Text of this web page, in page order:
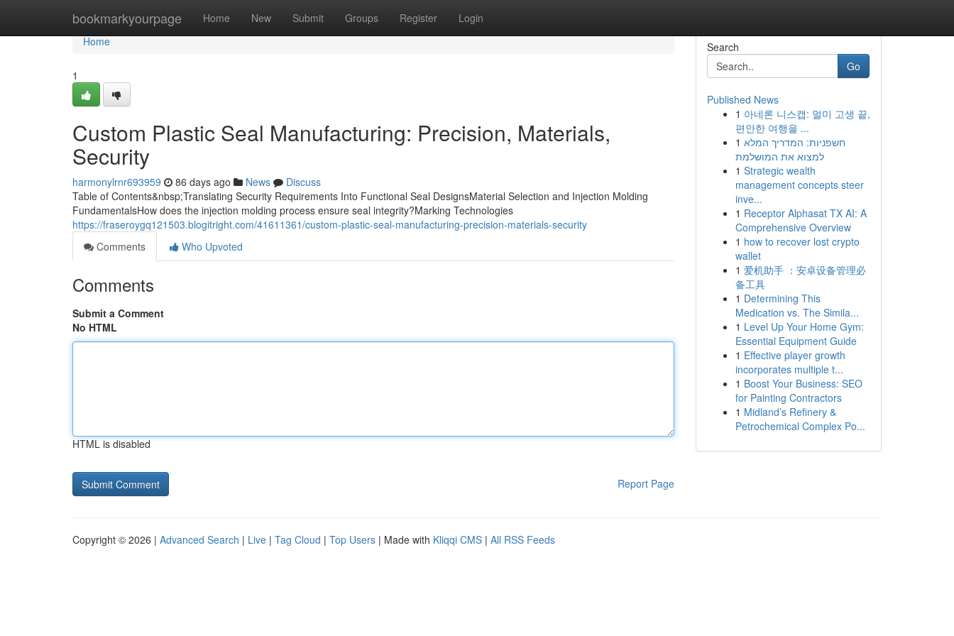
bookmarkyourpage Home New Submit Groups Register Login
Home
Home
1
Custom Plastic Seal Manufacturing: Precision, Materials,
Security
harmonylrnr693959 86 days ago News
Discuss
Table of Contents&nbsp;Translating Security Requirements Into Functional Seal DesignsMaterial Selection and Injection Molding
FundamentalsHow does the injection molding process ensure seal integrity?Marking Technologies
https://fraseroygq121503.blogitright.com/41611361/custom-plastic-seal-manufacturing-precision-materials-security
Comments
Who Upvoted
Comments
Submit a Comment
No HTML
HTML is disabled
Report Page
Search
Go
Published News
1 아네론 니스캡: 멀미 고생 끝,
편안한 여행을 ...
1 חשפניות: המדריך המלא
למצוא את המושלמת
1 Strategic wealth
management concepts steer
inve...
1 Receptor Alphasat TX AI: A
Comprehensive Overview
1 how to recover lost crypto
wallet
1 爱机助手 ：安卓设备管理必
备工具
1 Determining This
Medication vs. The Simila...
1 Level Up Your Home Gym:
Essential Equipment Guide
1 Effective player growth
incorporates multiple t...
1 Boost Your Business: SEO
for Painting Contractors
1 Midland’s Refinery &
Petrochemical Complex Po...
Copyright © 2026 | Advanced Search | Live | Tag Cloud | Top Users | Made with Kliqqi CMS | All RSS Feeds